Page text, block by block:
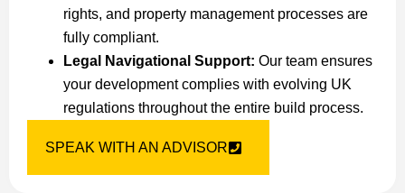
rights, and property management processes are
fully compliant.
Legal Navigational Support: Our team ensures
your development complies with evolving UK
regulations throughout the entire build process.
SPEAK WITH AN ADVISOR